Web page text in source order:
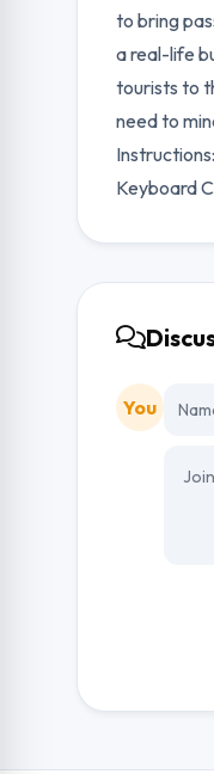
to bring
a real-life
tourists to
need to
Instructions:
Keyboard
You